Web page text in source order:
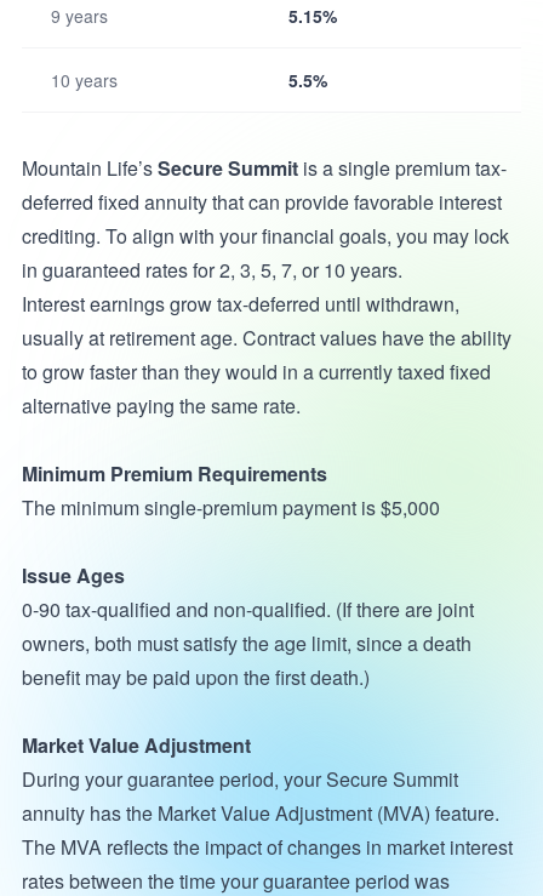
9 years 5.15%
10 years 5.5%
Mountain Life’sSecure Summitis a single premium tax-
deferred fixed annuity that can provide favorable interest
crediting. To align with your financial goals, you may lock
in guaranteed rates for 2, 3, 5, 7, or 10 years.
Interest earnings grow tax-deferred until withdrawn,
usually at retirement age. Contract values have the ability
to grow faster than they would in a currently taxed fixed
alternative paying the same rate.
Minimum Premium Requirements
The minimum single-premium payment is $5,000
Issue Ages
0-90 tax-qualified and non-qualified. (If there are joint
owners, both must satisfy the age limit, since a death
benefit may be paid upon the first death.)
Market Value Adjustment
During your guarantee period, your Secure Summit
annuity has the Market Value Adjustment (MVA) feature.
The MVA reflects the impact of changes in market interest
rates between the time your guarantee period was